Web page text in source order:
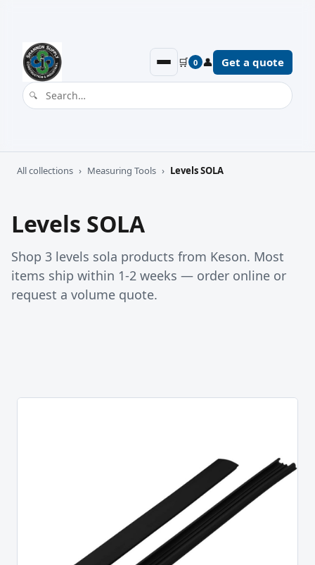
🛒 0 👤 Get a quote
All collections › Measuring Tools › Levels SOLA
Levels SOLA
Shop 3 levels sola products from Keson. Most
items ship within 1-2 weeks — order online or
request a volume quote.